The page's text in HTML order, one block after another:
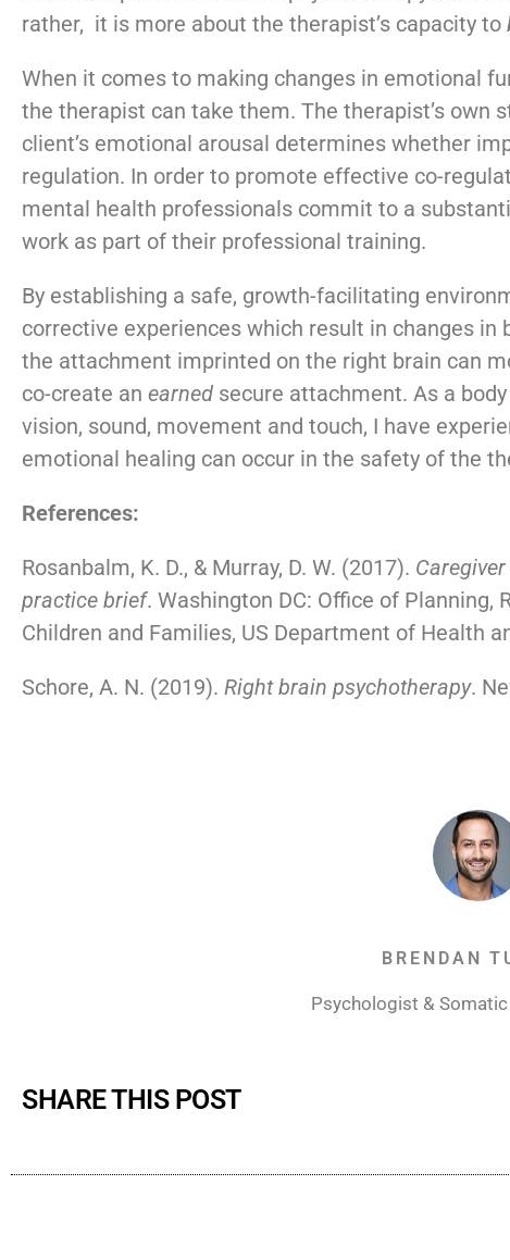
rather, it is more about the therapist’s capacity to
When it comes to making changes in emotional
the therapist can take them. The therapist’s own
client’s emotional arousal determines whether
regulation. In order to promote effective co-
mental health professionals commit to a
work as part of their professional training.
By establishing a safe, growth-facilitating
corrective experiences which result in changes
the attachment imprinted on the right brain can
co-create an earned secure attachment. As a
vision, sound, movement and touch, I have
emotional healing can occur in the safety of the
References:
Rosanbalm, K. D., & Murray, D. W. (2017).
practice brief. Washington DC: Office of
Children and Families, US Department of Health
Schore, A. N. (2019). Right brain psychotherapy.
BRENDAN
Psychologist &
SHARE THIS POST